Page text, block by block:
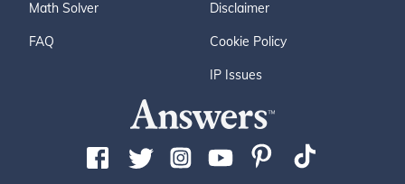
Math Solver
FAQ
Disclaimer
Cookie Policy
IP Issues